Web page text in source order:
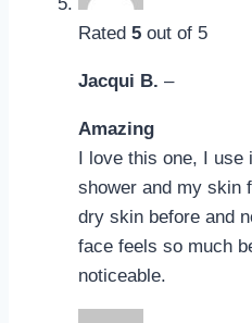
Rated 5 out of 5
Jacqui B. –
Amazing
I love this one, I
shower and my skin
dry skin before and
face feels so much
noticeable.